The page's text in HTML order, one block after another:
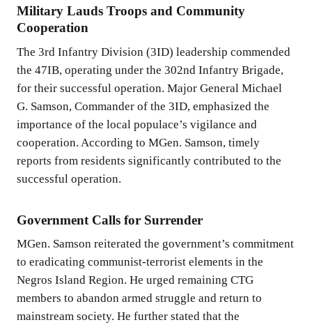
Military Lauds Troops and Community
Cooperation
The 3rd Infantry Division (3ID) leadership commended
the 47IB, operating under the 302nd Infantry Brigade,
for their successful operation. Major General Michael
G. Samson, Commander of the 3ID, emphasized the
importance of the local populace’s vigilance and
cooperation. According to MGen. Samson, timely
reports from residents significantly contributed to the
successful operation.
Government Calls for Surrender
MGen. Samson reiterated the government’s commitment
to eradicating communist-terrorist elements in the
Negros Island Region. He urged remaining CTG
members to abandon armed struggle and return to
mainstream society. He further stated that the